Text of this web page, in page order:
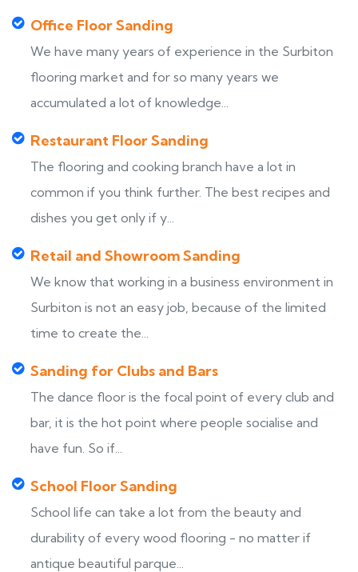
Office Floor Sanding
We have many years of experience in the Surbiton
flooring market and for so many years we
accumulated a lot of knowledge...
Restaurant Floor Sanding
The flooring and cooking branch have a lot in
common if you think further. The best recipes and
dishes you get only if y...
Retail and Showroom Sanding
We know that working in a business environment in
Surbiton is not an easy job, because of the limited
time to create the...
Sanding for Clubs and Bars
The dance floor is the focal point of every club and
bar, it is the hot point where people socialise and
have fun. So if...
School Floor Sanding
School life can take a lot from the beauty and
durability of every wood flooring - no matter if
antique beautiful parque...